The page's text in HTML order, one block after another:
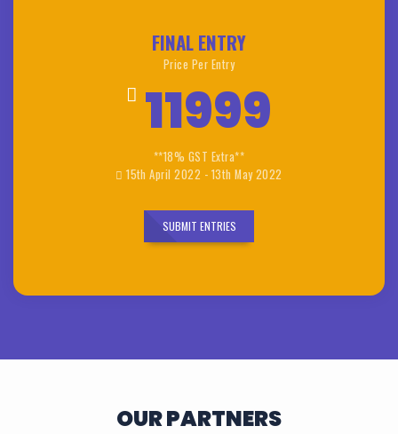
FINAL ENTRY
Price Per Entry
11999
**18% GST Extra**
15th April 2022 - 13th May 2022
SUBMIT ENTRIES
OUR PARTNERS